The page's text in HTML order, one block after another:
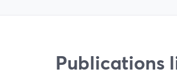
Publications